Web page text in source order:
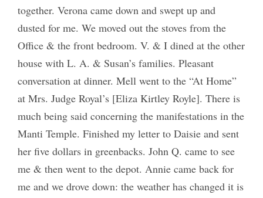
together. Verona came down and swept up and
dusted for me. We moved out the stoves from the
Office & the front bedroom. V. & I dined at the other
house with L. A. & Susan’s families. Pleasant
conversation at dinner. Mell went to the “At Home”
at Mrs. Judge Royal’s [Eliza Kirtley Royle]. There is
much being said concerning the manifestations in the
Manti Temple. Finished my letter to Daisie and sent
her five dollars in greenbacks. John Q. came to see
me & then went to the depot. Annie came back for
me and we drove down: the weather has changed it is